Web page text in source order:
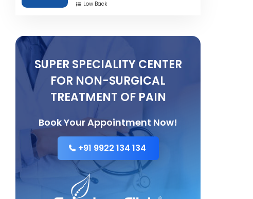
Low Back
SUPER SPECIALITY CENTER
FOR NON-SURGICAL
TREATMENT OF PAIN
Book Your Appointment Now!
+91 9922 134 134